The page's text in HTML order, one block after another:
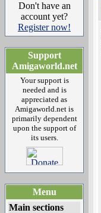
Don't have an
account yet?
Register now!
Support
Amigaworld.net
Your support is
needed and is
appreciated as
Amigaworld.net is
primarily dependent
upon the support of
its users.
Menu
Main sections